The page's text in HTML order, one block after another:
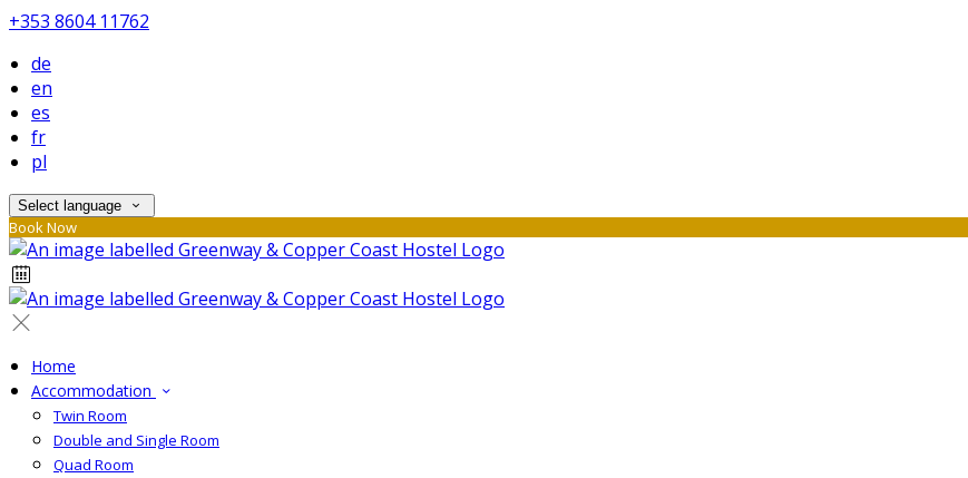
+353 8604 11762
de
en
es
fr
pl
Select language
Book Now
Home
Accommodation
Twin Room
Double and Single Room
Quad Room